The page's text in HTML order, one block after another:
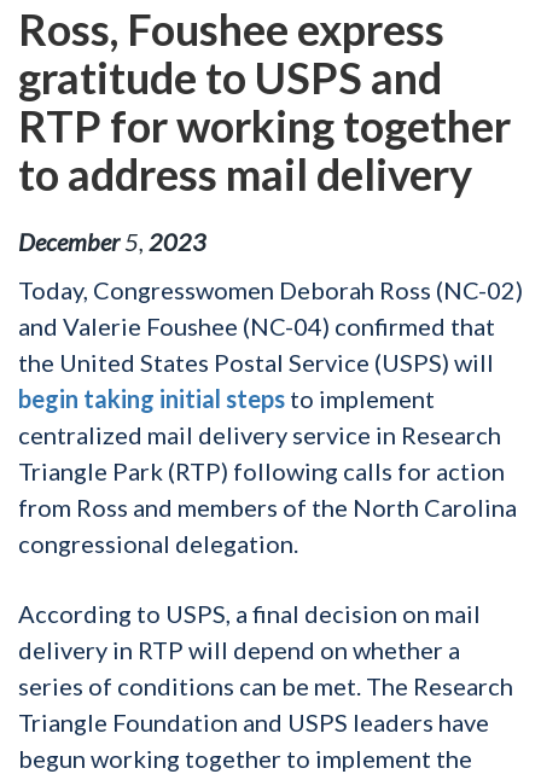
Ross, Foushee express
gratitude to USPS and
RTP for working together
to address mail delivery
December 5 2023
Today, Congresswomen Deborah Ross (NC-02)
and Valerie Foushee (NC-04) confirmed that
the United States Postal Service (USPS) will
begin taking initial steps to implement
centralized mail delivery service in Research
Triangle Park (RTP) following calls for action
from Ross and members of the North Carolina
congressional delegation.
According to USPS, a final decision on mail
delivery in RTP will depend on whether a
series of conditions can be met. The Research
Triangle Foundation and USPS leaders have
begun working together to implement the